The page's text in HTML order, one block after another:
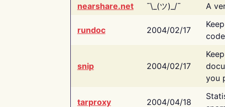
nearshare.net
¯\_(ツ)_/¯ A
rundoc 2004/02/17
snip 2004/02/17
you
tarproxy 2004/04/18